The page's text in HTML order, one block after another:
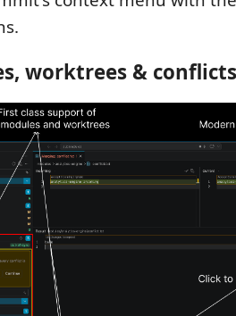
worktrees & conflicts